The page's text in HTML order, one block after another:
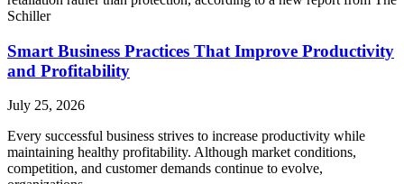
Schiller
Smart Business Practices That Improve Productivity
and Profitability
July 25, 2026
Every successful business strives to increase productivity while
maintaining healthy profitability. Although market conditions,
competition, and customer demands continue to evolve,